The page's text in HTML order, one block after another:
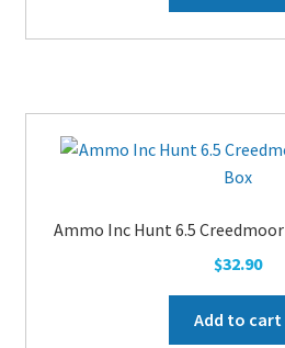
Ammo Inc Hunt 6.5
$32.90
Add to cart